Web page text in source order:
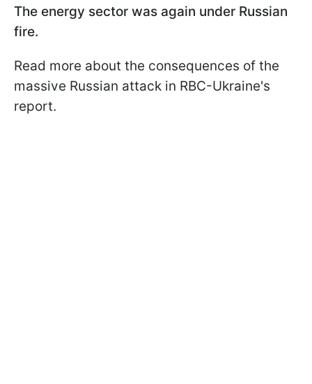
The energy sector was again under Russian
fire.
Read more about the consequences of the
massive Russian attack in RBC-Ukraine's
report.